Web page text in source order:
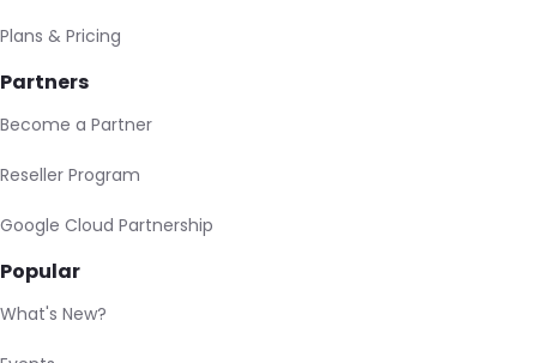
Plans & Pricing
Partners
Become a Partner
Reseller Program
Google Cloud Partnership
Popular
What's New?